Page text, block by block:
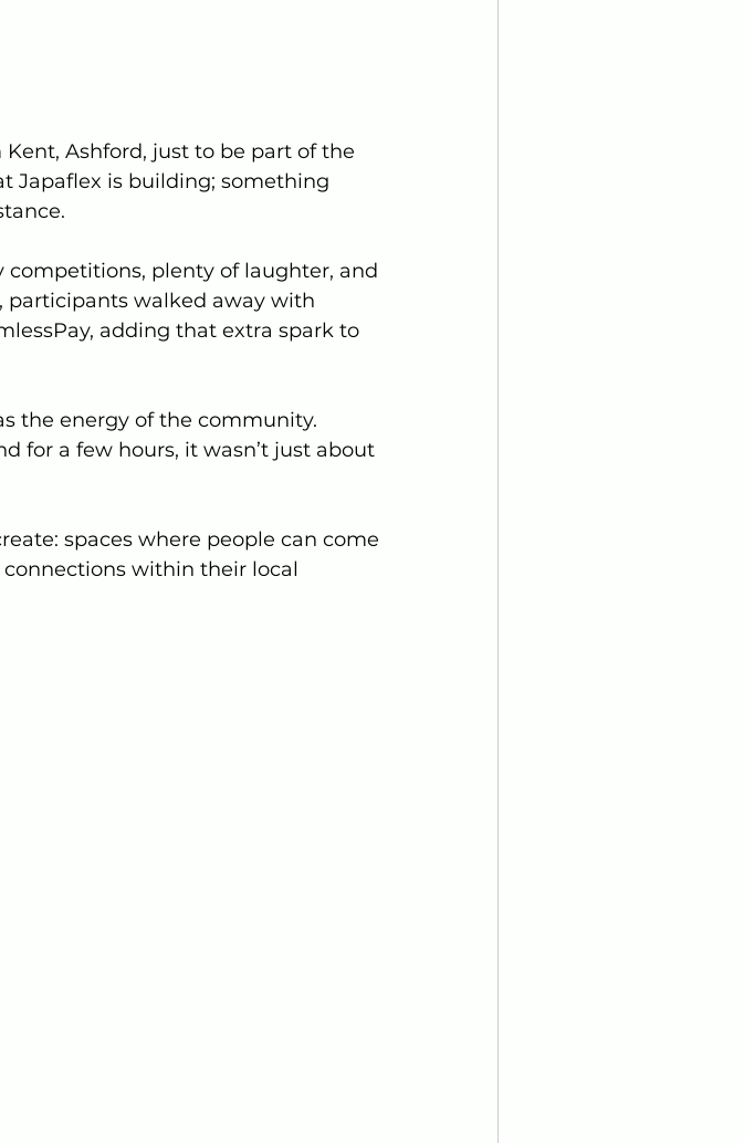
Ashford, just to be part of the
Japaflex is building; something
plenty of laughter, and
participants walked away with
adding that extra spark to
the energy of the community.
for a few hours, it wasn’t just about
spaces where people can come
within their local